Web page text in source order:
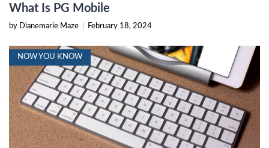
What Is PG Mobile
by Dianemarie Maze February 18, 2024
NOW YOU KNOW